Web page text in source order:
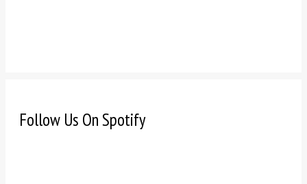
Follow Us On Spotify